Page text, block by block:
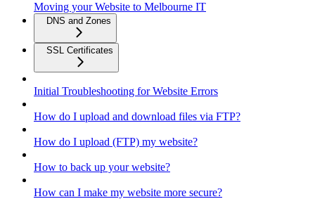
Moving your Website to Melbourne IT
DNS and Zones
SSL Certificates
Initial Troubleshooting for Website Errors
How do I upload and download files via FTP?
How do I upload (FTP) my website?
How to back up your website?
How can I make my website more secure?